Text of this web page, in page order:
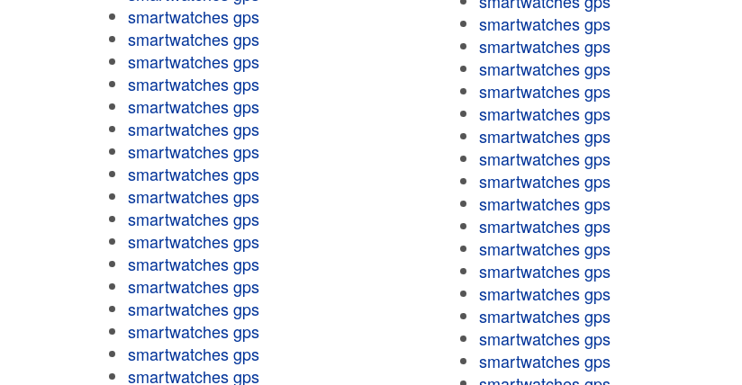
smartwatches gps
smartwatches gps
smartwatches gps
smartwatches gps
smartwatches gps
smartwatches gps
smartwatches gps
smartwatches gps
smartwatches gps
smartwatches gps
smartwatches gps
smartwatches gps
smartwatches gps
smartwatches gps
smartwatches gps
smartwatches gps
smartwatches gps
smartwatches gps
smartwatches gps
smartwatches gps
smartwatches gps
smartwatches gps
smartwatches gps
smartwatches gps
smartwatches gps
smartwatches gps
smartwatches gps
smartwatches gps
smartwatches gps
smartwatches gps
smartwatches gps
smartwatches gps
smartwatches gps